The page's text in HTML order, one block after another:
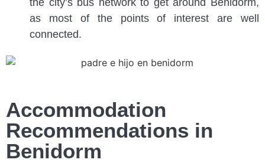
the city’s bus network to get around Benidorm,
as most of the points of interest are well
connected.
Accommodation
Recommendations in
Benidorm